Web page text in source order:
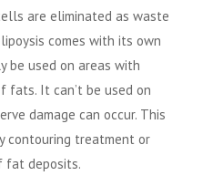
are eliminated as waste
comes with its own
be used on areas with
fats. It can’t be used on
damage can occur. This
contouring treatment or
fat deposits.